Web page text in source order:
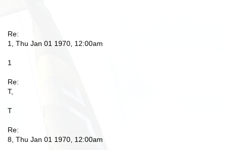
Re:
1, Thu Jan 01 1970, 12:00am
1
Re:
T,
T
Re:
8, Thu Jan 01 1970, 12:00am